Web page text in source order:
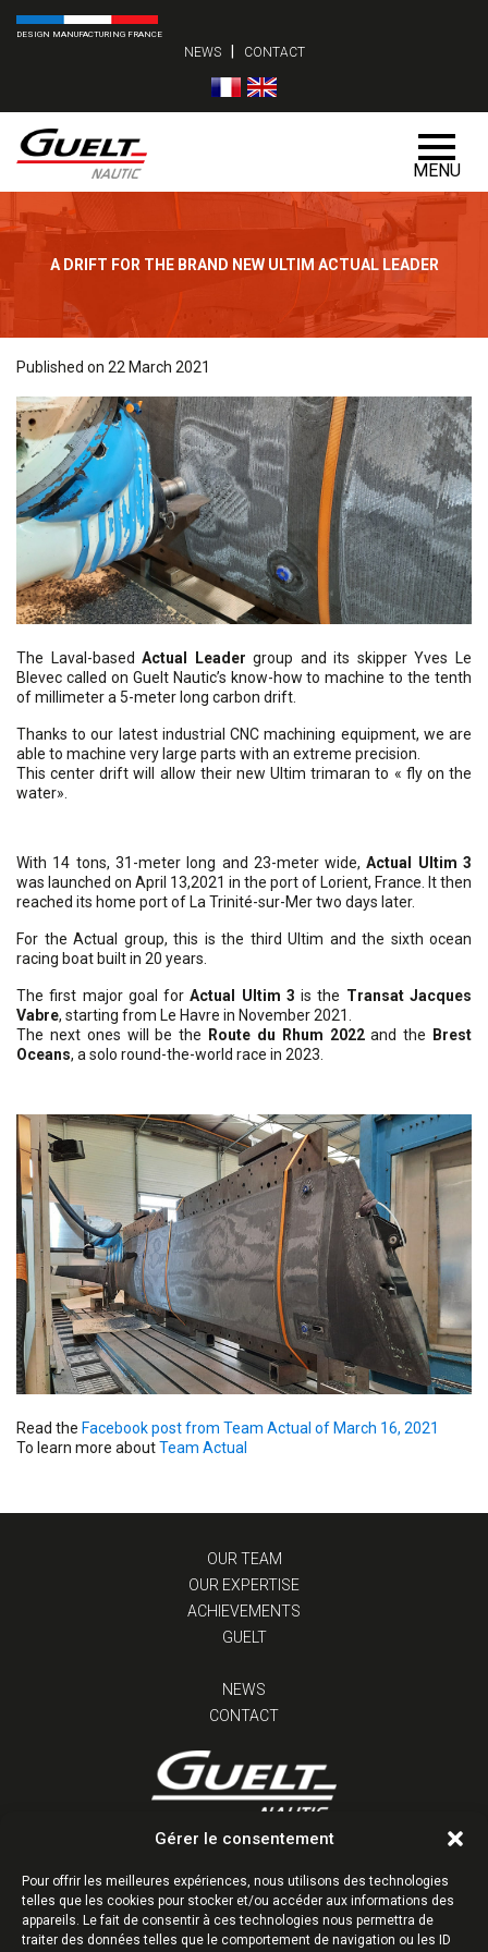
Gérer le consentement
Pour offrir les meilleures expériences, nous utilisons des technologies
telles que les cookies pour stocker et/ou accéder aux informations des
appareils. Le fait de consentir à ces technologies nous permettra de
traiter des données telles que le comportement de navigation ou les ID
DESIGN MANUFACTURING FRANCE
NEWS| CONTACT
MENU
A DRIFT FOR THE BRAND NEW ULTIM ACTUAL LEADER
Published on 22 March 2021
The Laval-basedActual Leader group and its skipper Yves Le
Blevec called on Guelt Nautic’s know-how to machine to the tenth
of millimeter a 5-meter long carbon drift.
Thanks to our latest industrial CNC machining equipment, we are
able to machine very large parts with an extreme precision.
This center drift will allow their new Ultim trimaran to « fly on the
water».
With 14 tons, 31-meter long and 23-meter wide,Actual Ultim 3
was launched on April 13,2021 in the port of Lorient, France. It then
reached its home port of La Trinité-sur-Mer two days later.
For the Actual group, this is the third Ultim and the sixth ocean
racing boat built in 20 years.
The first major goal forActual Ultim 3 is the Transat Jacques
Vabre, starting from Le Havre in November 2021.
The next ones will be the
Route du Rhum 2022and the
Brest
Oceans, a solo round-the-world race in 2023.
Read the Facebook post from Team Actual of March 16, 2021
To learn more aboutTeam Actual
OUR TEAM
OUR EXPERTISE
ACHIEVEMENTS
GUELT
NEWS
CONTACT
Z.I. Kervidanou 1 | 29300 Quimperlé | France
Follow us